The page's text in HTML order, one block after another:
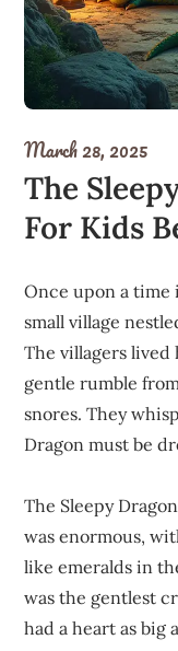
March 28, 2025
The
For Kids
Once upon a time
small village
The villagers
gentle rumble
snores. They
Dragon must be
The Sleepy
was enormous,
like emeralds in
was the gentlest
had a heart as big